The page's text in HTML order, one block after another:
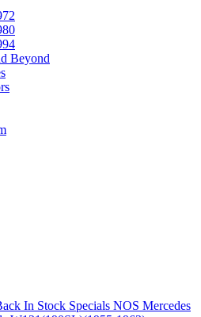
Beyond
In Stock Specials NOS Mercedes